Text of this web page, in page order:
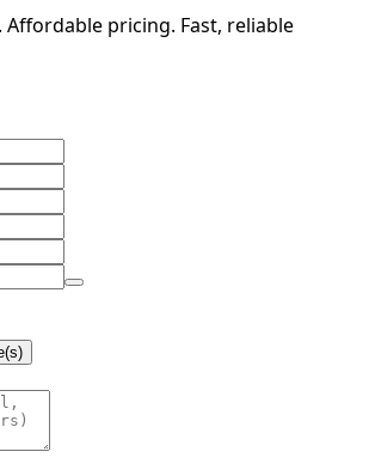
Affordable pricing. Fast, reliable